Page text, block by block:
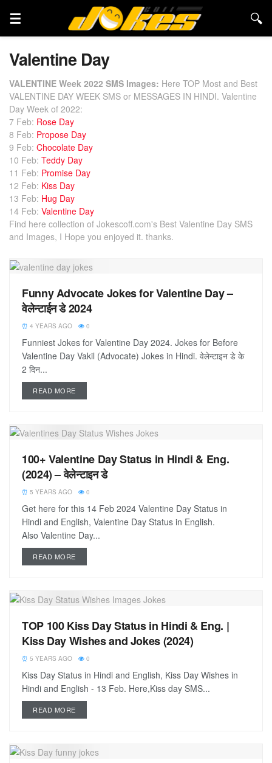
Valentine Day
VALENTINE Week 2022 SMS Images: Here TOP Most and Best
VALENTINE DAY WEEK SMS or MESSAGES IN HINDI. Valentine
Day Week of 2022:
7 Feb: Rose Day
8 Feb: Propose Day
9 Feb: Chocolate Day
10 Feb: Teddy Day
11 Feb: Promise Day
12 Feb: Kiss Day
13 Feb: Hug Day
14 Feb: Valentine Day
Find here collection of Jokescoff.com's Best Valentine Day SMS
and Images, I Hope you enjoyed it. thanks.
Funny Advocate Jokes for Valentine Day –
वेलेन्टाईन डे 2024
4 YEARS AGO 0
Funniest Jokes for Valentine Day 2024. Jokes for Before
Valentine Day Vakil (Advocate) Jokes in Hindi. वेलेन्टाइन डे के
2 दिन...
READ MORE
100+ Valentine Day Status in Hindi & Eng.
(2024) – वेलेन्टाइन डे
5 YEARS AGO 0
Get here for this 14 Feb 2024 Valentine Day Status in
Hindi and English, Valentine Day Status in English.
Also Valentine Day...
READ MORE
TOP 100 Kiss Day Status in Hindi & Eng. |
Kiss Day Wishes and Jokes (2024)
5 YEARS AGO 0
Kiss Day Status in Hindi and English, Kiss Day Wishes in
Hindi and English - 13 Feb. Here,Kiss day SMS...
READ MORE